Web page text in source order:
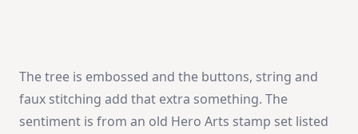
The tree is embossed and the buttons, string and
faux stitching add that extra something. The
sentiment is from an old Hero Arts stamp set listed